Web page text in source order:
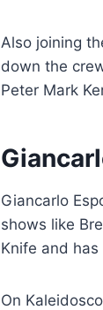
Also joining
down the
Peter Mark
Giancarlo
shows like
Knife and has
On